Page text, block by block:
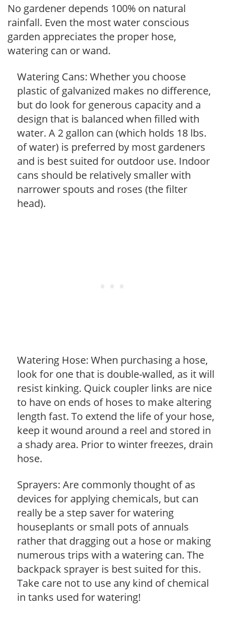
No gardener depends 100% on natural
rainfall. Even the most water conscious
garden appreciates the proper hose,
watering can or wand.
Watering Cans: Whether you choose
plastic of galvanized makes no difference,
but do look for generous capacity and a
design that is balanced when filled with
water. A 2 gallon can (which holds 18 lbs.
of water) is preferred by most gardeners
and is best suited for outdoor use. Indoor
cans should be relatively smaller with
narrower spouts and roses (the filter
head).
Watering Hose: When purchasing a hose,
look for one that is double-walled, as it will
resist kinking. Quick coupler links are nice
to have on ends of hoses to make altering
length fast. To extend the life of your hose,
keep it wound around a reel and stored in
a shady area. Prior to winter freezes, drain
hose.
Sprayers: Are commonly thought of as
devices for applying chemicals, but can
really be a step saver for watering
houseplants or small pots of annuals
rather that dragging out a hose or making
numerous trips with a watering can. The
backpack sprayer is best suited for this.
Take care not to use any kind of chemical
in tanks used for watering!